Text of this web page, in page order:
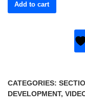
Add to cart
CATEGORIES:
DEVELOPMENT,